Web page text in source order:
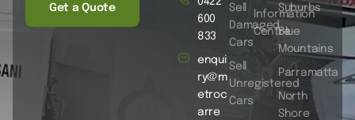
Get a Quote
Sell
Damaged
Cars
Sell
Unregistered
Cars
Information
Centre
Suburbs
Blue
Mountains
Parramatta
North
Shore
600
833
enqui
ry@m
etroc
arre